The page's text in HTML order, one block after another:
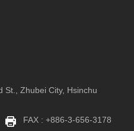
St., Zhubei City, Hsinchu
FAX : +886-3-656-3178